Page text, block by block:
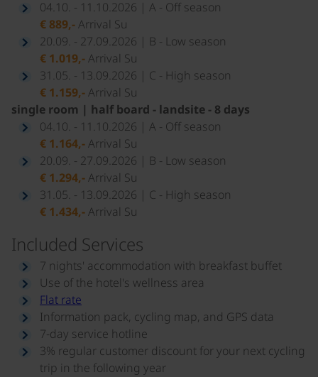
04.10. - 11.10.2026 | A - Off season
€ 889,-Arrival Su
20.09. - 27.09.2026 | B - Low season
€ 1.019,-Arrival Su
31.05. - 13.09.2026 | C - High season
€ 1.159,-Arrival Su
single room | half board - landsite - 8 days
04.10. - 11.10.2026 | A - Off season
€ 1.164,-Arrival Su
20.09. - 27.09.2026 | B - Low season
€ 1.294,-Arrival Su
31.05. - 13.09.2026 | C - High season
€ 1.434,-Arrival Su
Included Services
7 nights' accommodation with breakfast buffet
Use of the hotel's wellness area
Flat rate
Information pack, cycling map, and GPS data
7-day service hotline
3% regular customer discount for your next cycling
trip in the following year